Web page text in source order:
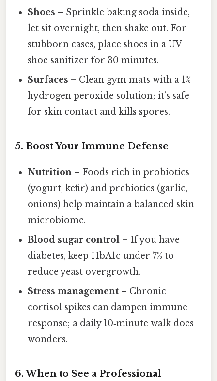
Shoes – Sprinkle baking soda inside,
let sit overnight, then shake out. For
stubborn cases, place shoes in a UV
shoe sanitizer for 30 minutes.
Surfaces – Clean gym mats with a 1%
hydrogen peroxide solution; it’s safe
for skin contact and kills spores.
5. Boost Your Immune Defense
Nutrition – Foods rich in probiotics
(yogurt, kefir) and prebiotics (garlic,
onions) help maintain a balanced skin
microbiome.
Blood sugar control – If you have
diabetes, keep HbA1c under 7% to
reduce yeast overgrowth.
Stress management – Chronic
cortisol spikes can dampen immune
response; a daily 10‑minute walk does
wonders.
6. When to See a Professional